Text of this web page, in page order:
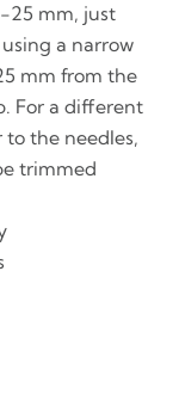
25 mm, just
a narrow
mm from the
For a different
to the needles,
trimmed